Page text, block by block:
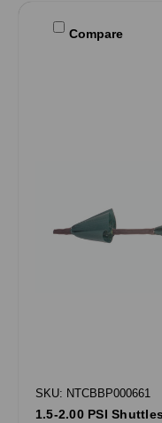
Compare
SKU: NTCBBP000661
1.5-2.00 PSI Shuttles